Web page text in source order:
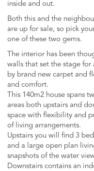
inside and out.
Both this and the
are up for sale, so pick
one of these two gems.
The interior has been
walls that set the stage
by brand new carpet and
and comfort.
This 140m2 house spans
areas both upstairs and
space with flexibility and
of living arrangements.
Upstairs you will find 3
and a large open plan
snapshots of the water
Downstairs contains an